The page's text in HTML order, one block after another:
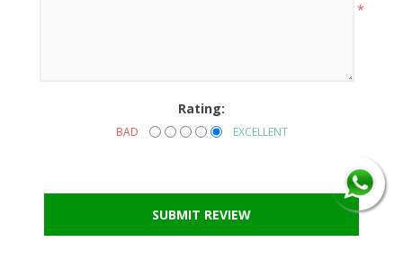
*
Rating:
BAD EXCELLENT